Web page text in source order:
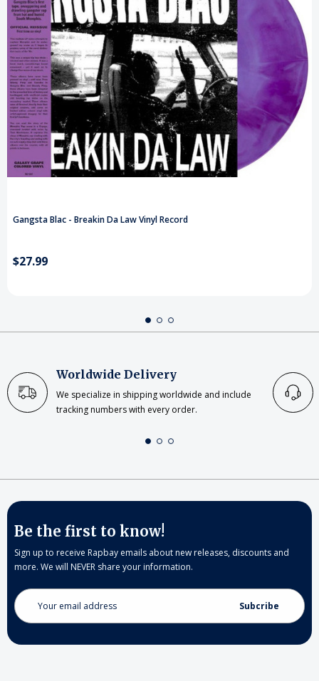
Gangsta Blac - Breakin Da Law Vinyl Record
$27.99
Worldwide Delivery
We specialize in shipping worldwide and include
tracking numbers with every order.
Be the first to know!
Sign up to receive Rapbay emails about new releases, discounts and
more. We will NEVER share your information.
Email
Address